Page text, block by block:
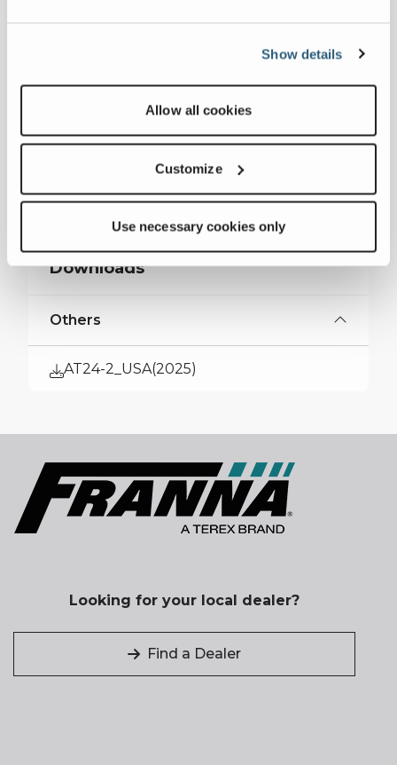
Show details
Allow all cookies
Customize
Use necessary cookies only
Collapse all
Downloads
Others
AT24-2_USA(2025)
Looking for your local dealer?
Find a Dealer